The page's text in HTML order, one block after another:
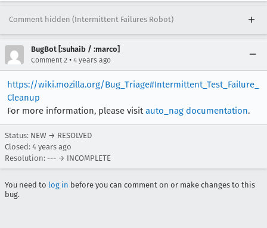
Comment hidden (Intermittent Failures Robot)
BugBot [:suhaib / :marco]
Comment 2 • 4 years ago
https://wiki.mozilla.org/Bug_Triage#Intermittent_Test_Failure_
Cleanup
For more information, please visitauto_nag documentation.
Status: NEW → RESOLVED
Closed: 4 years ago
Resolution: --- → INCOMPLETE
You need to log in before you can comment on or make changes to this
bug.